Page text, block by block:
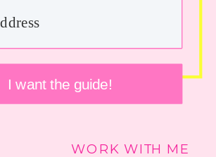
WORK WITH ME
I want the guide!